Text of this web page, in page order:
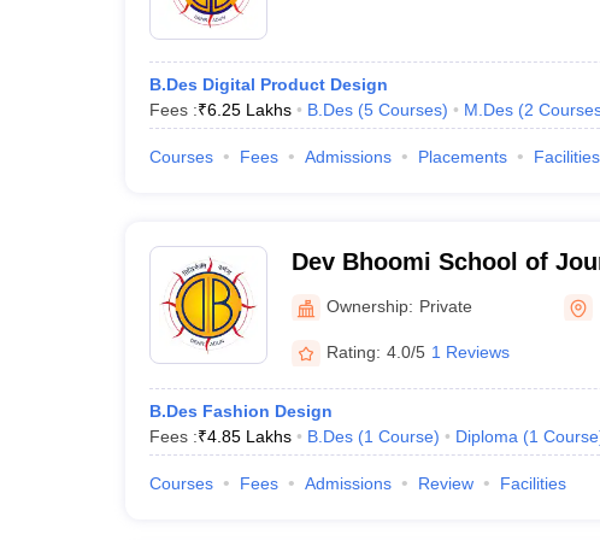
B.Des Digital Product Design
Fees :₹6.25 Lakhs B.Des (5 Courses) M.Des (2
Courses Fees Admissions Placements Facilities
Dev Bhoomi School of
Arts, Dehradun
Ownership: Private
Rating: 4.0/5 1 Reviews
B.Des Fashion Design
Fees :₹4.85 Lakhs B.Des (1 Course) Diploma (1 Course
Courses Fees Admissions Review Facilities